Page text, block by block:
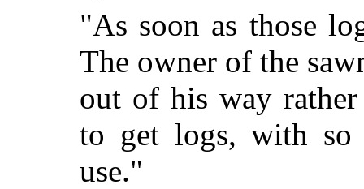
"As soon as those
The owner of the
out of his way rather
to get logs, with so
use."